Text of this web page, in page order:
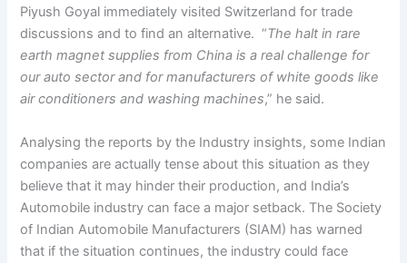
Piyush Goyal immediately visited Switzerland for trade
discussions and to find an alternative. “The halt in rare
earth magnet supplies from China is a real challenge for
our auto sector and for manufacturers of white goods like
air conditioners and washing machines,” he said.
Analysing the reports by the Industry insights, some Indian
companies are actually tense about this situation as they
believe that it may hinder their production, and India’s
Automobile industry can face a major setback. The Society
of Indian Automobile Manufacturers (SIAM) has warned
that if the situation continues, the industry could face